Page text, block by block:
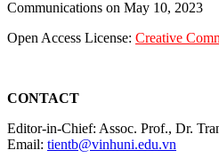
Communications on May 10, 2023
Open Access License: Creative
CONTACT
Editor-in-Chief: Assoc. Prof., Dr.
Email: tientb@vinhuni.edu.vn